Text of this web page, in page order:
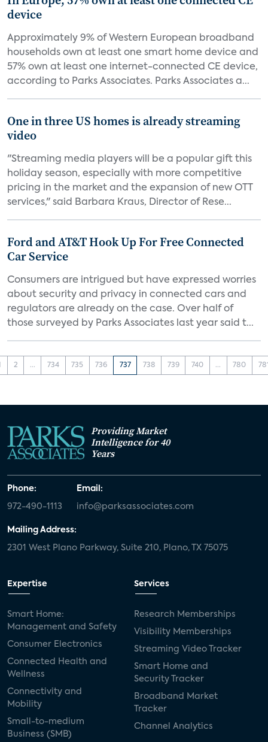
device
Approximately 9% of Western European broadband
households own at least one smart home device and
57% own at least one internet-connected CE device,
according to Parks Associates. Parks Associates a...
One in three US homes is already streaming
video
"Streaming media players will be a popular gift this
holiday season, especially with more competitive
pricing in the market and the expansion of new OTT
services," said Barbara Kraus, Director of Rese...
Ford and AT&T Hook Up For Free Connected
Car Service
Consumers are intrigued but have expressed worries
about security and privacy in connected cars and
regulators are already on the case. Over half of
those surveyed by Parks Associates last year said t...
2 ... 734 735 736 737 738 739 740 ... 780
Providing Market
Intelligence for 40
Years
Phone:
972-490-1113
Email:
info@parksassociates.com
Mailing Address:
2301 West Plano Parkway, Suite 210, Plano, TX 75075
Expertise
Smart Home:
Management and Safety
Consumer Electronics
Connected Health and
Wellness
Connectivity and
Mobility
Small-to-medium
Business (SMB)
Services
Research Memberships
Visibility Memberships
Streaming Video Tracker
Smart Home and
Security Tracker
Broadband Market
Tracker
Channel Analytics